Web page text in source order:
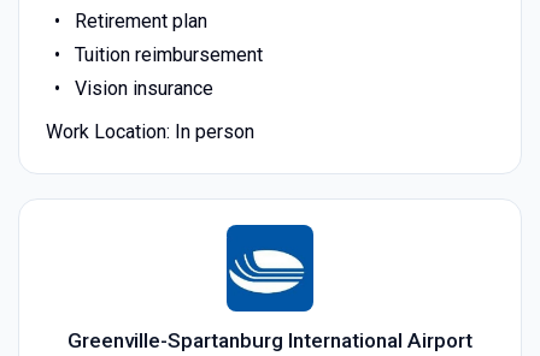
Retirement plan
Tuition reimbursement
Vision insurance
Work Location: In person
Greenville-Spartanburg International Airport